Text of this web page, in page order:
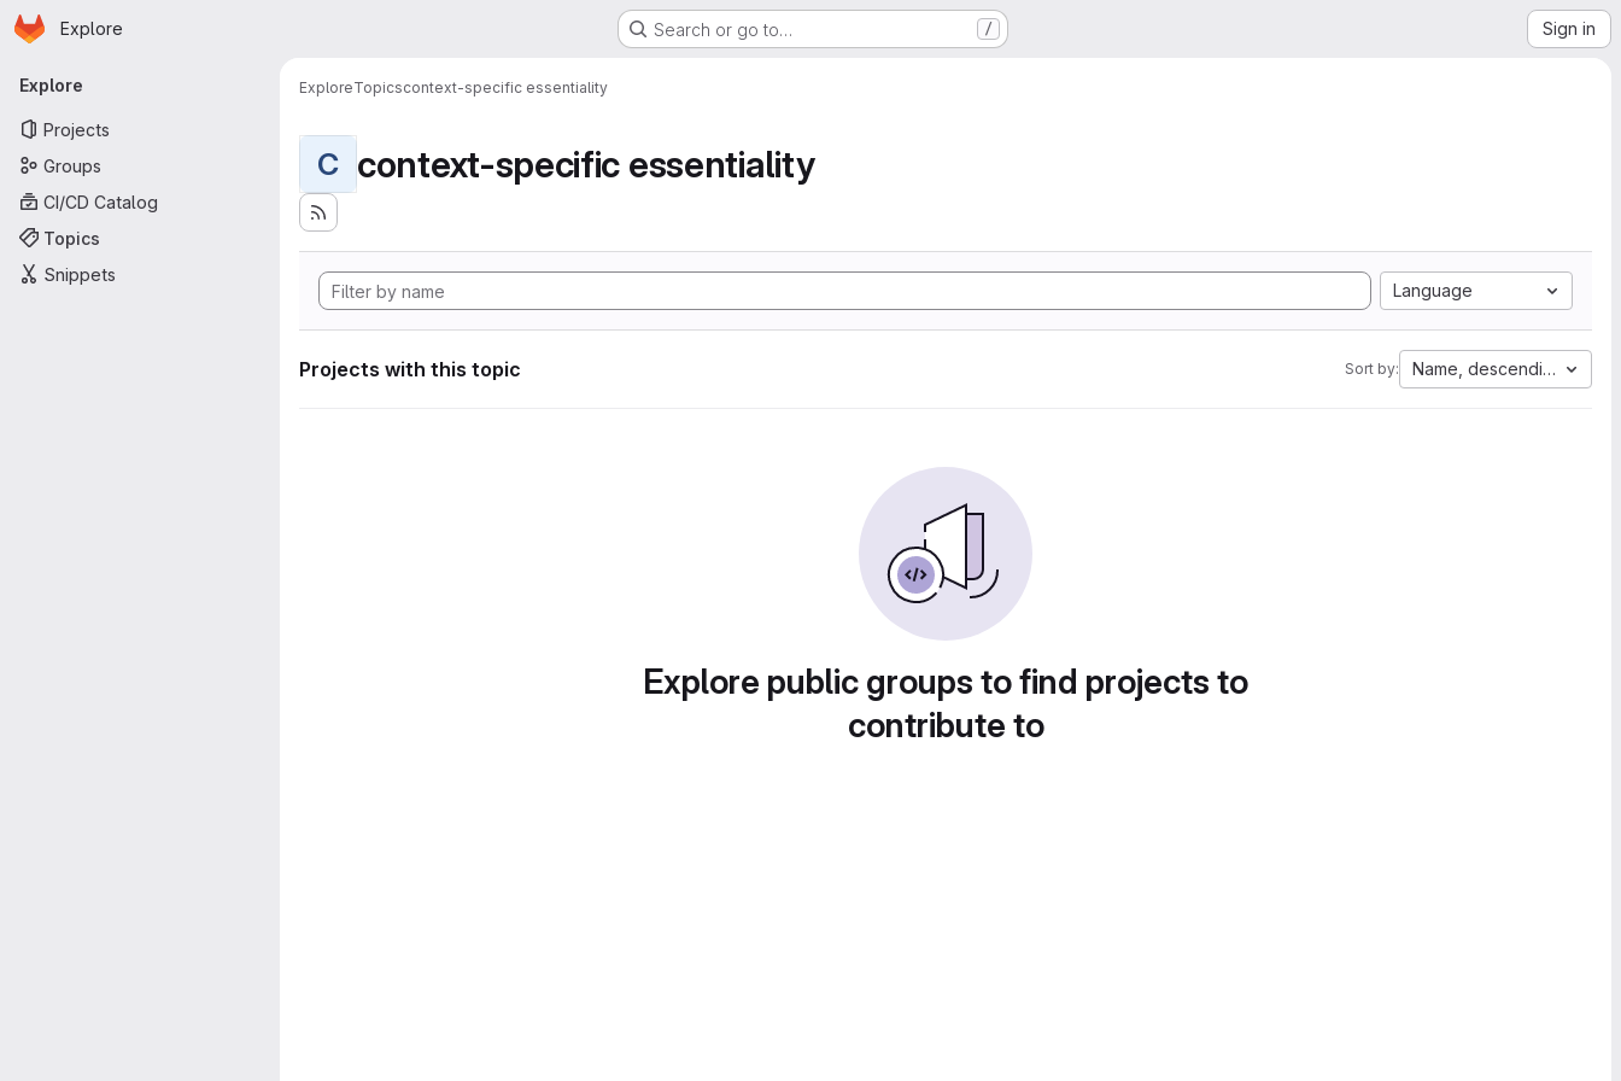
Skip to main content
Homepage
Explore Search or go to… / Sign in
Primary navigation
Explore
Projects
Groups
CI/CD Catalog
Topics
Snippets
ExploreTopicscontext-specific essentiality
C context-specific essentiality
Language
Projects with this topic Sort by: Name, descending
Explore public groups to find projects to
contribute to